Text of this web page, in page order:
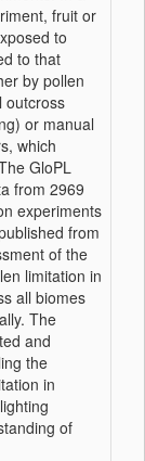
fruit or
to
to that
by pollen
outcross
or manual
which
GloPL
from 2969
experiments
from
of the
limitation in
all biomes
The
and
the
in
of